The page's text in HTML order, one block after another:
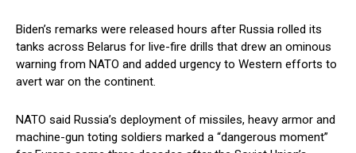
Biden’s remarks were released hours after Russia rolled its
tanks across Belarus for live-fire drills that drew an ominous
warning from NATO and added urgency to Western efforts to
avert war on the continent.
NATO said Russia’s deployment of missiles, heavy armor and
machine-gun toting soldiers marked a “dangerous moment”